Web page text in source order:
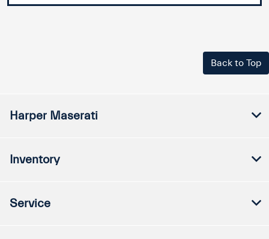
Back to Top
Harper Maserati
Inventory
Service